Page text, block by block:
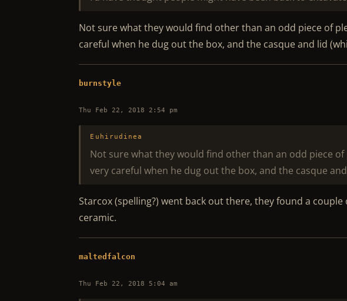
Not sure what they would find other than an odd piece of
careful when he dug out the box, and the casque and lid
burnstyle
Thu Feb 22, 2018 2:54 pm
Euhirudinea
Not sure what they would find other than an odd piece of
very careful when he dug out the box, and the casque
Starcox (spelling?) went back out there, they found a
ceramic.
maltedfalcon
Thu Feb 22, 2018 5:04 am